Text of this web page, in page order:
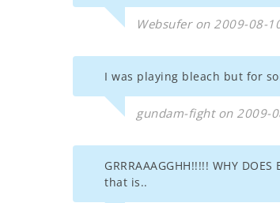
Websufer on 2009-08-
I was playing bleach but for
gundam-fight on 2009-
GRRRAAAGGHH!!!!! WHY
that is..